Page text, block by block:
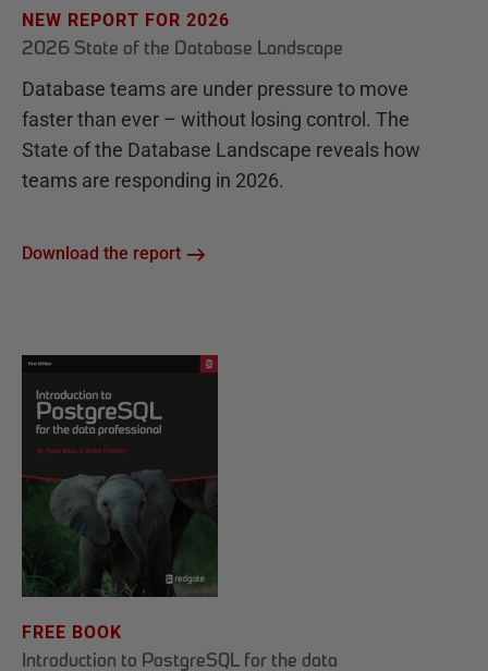
NEW REPORT FOR 2026
2026 State of the Database Landscape
Database teams are under pressure to move
faster than ever – without losing control. The
State of the Database Landscape reveals how
teams are responding in 2026.
Download the report
FREE BOOK
Introduction to PostgreSQL for the data